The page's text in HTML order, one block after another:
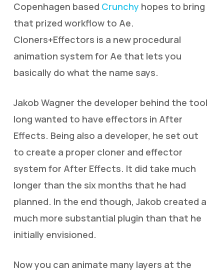
Copenhagen based Crunchy hopes to bring
that prized workflow to Ae.
Cloners+Effectors is a new procedural
animation system for Ae that lets you
basically do what the name says.
Jakob Wagner the developer behind the tool
long wanted to have effectors in After
Effects. Being also a developer, he set out
to create a proper cloner and effector
system for After Effects. It did take much
longer than the six months that he had
planned. In the end though, Jakob created a
much more substantial plugin than that he
initially envisioned.
Now you can animate many layers at the